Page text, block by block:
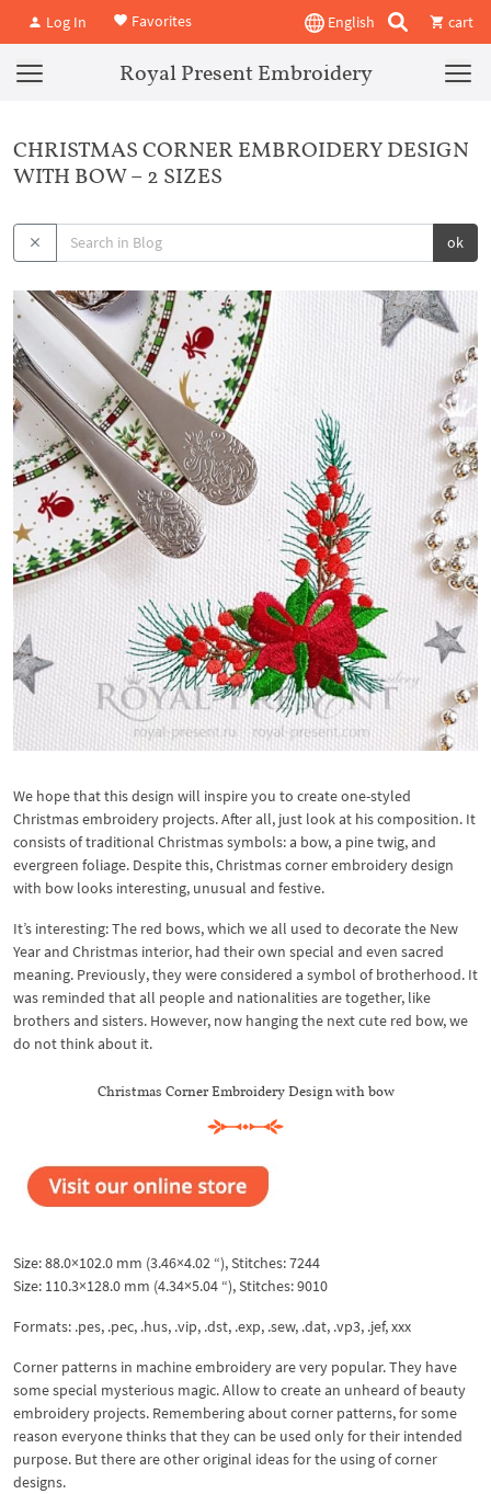
Log In Favorites English cart
Royal Present Embroidery
CHRISTMAS CORNER EMBROIDERY DESIGN
WITH BOW – 2 SIZES
ok
We hope that this design will inspire you to create one-styled
Christmas embroidery projects. After all, just look at his composition. It
consists of traditional Christmas symbols: a bow, a pine twig, and
evergreen foliage. Despite this, Christmas corner embroidery design
with bow looks interesting, unusual and festive.
It’s interesting: The red bows, which we all used to decorate the New
Year and Christmas interior, had their own special and even sacred
meaning. Previously, they were considered a symbol of brotherhood. It
was reminded that all people and nationalities are together, like
brothers and sisters. However, now hanging the next cute red bow, we
do not think about it.
Christmas Corner Embroidery Design with bow
Size: 88.0×102.0 mm (3.46×4.02 “), Stitches: 7244
Size: 110.3×128.0 mm (4.34×5.04 “), Stitches: 9010
Formats: .pes, .pec, .hus, .vip, .dst, .exp, .sew, .dat, .vp3, .jef, xxx
Corner patterns in machine embroidery are very popular. They have
some special mysterious magic. Allow to create an unheard of beauty
embroidery projects. Remembering about corner patterns, for some
reason everyone thinks that they can be used only for their intended
purpose. But there are other original ideas for the using of corner
designs.